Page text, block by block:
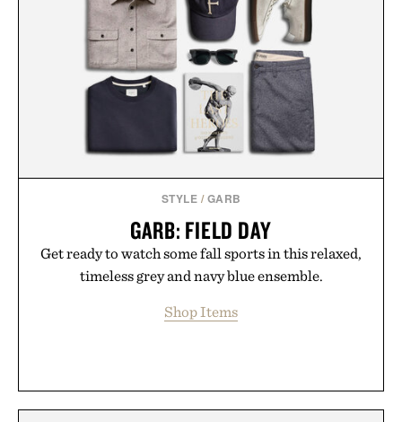
Hair Revitalizing Complex supplement, with each
formula clinically tested to deliver measurable
results. Rather than masking problems, Augustinus
Bader's approach focuses on creating the ideal
environment for healthier hair, bringing the same
breakthrough innovation that transformed
skincare to an entirely new category.
Presented by Augustinus Bader.
STYLE / GARB
GARB: FIELD DAY
Get ready to watch some fall sports in this relaxed,
timeless grey and navy blue ensemble.
Shop Items